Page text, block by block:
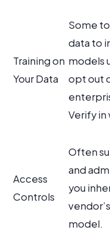
Training on
Your Data
Some
data to
models
opt out
Verify in
Access
Controls
Often
and
you
model.